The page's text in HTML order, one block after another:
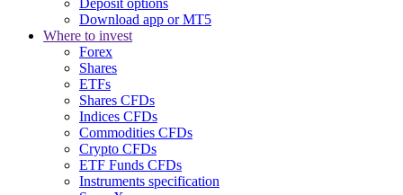
Download app or MT5
Where to invest
Forex
Shares
ETFs
Shares CFDs
Indices CFDs
Commodities CFDs
Crypto CFDs
ETF Funds CFDs
Instruments specification